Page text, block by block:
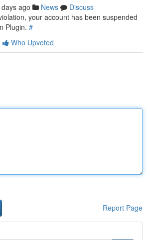
ago News
Discuss
your account has been suspended
Plugin. #
Who Upvoted
Report Page